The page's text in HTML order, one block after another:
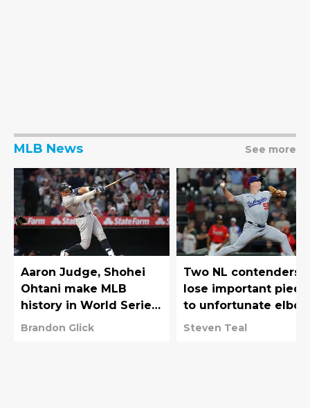
MLB News See more
Aaron Judge, Shohei
Ohtani make MLB
history in World Series
rematch
Brandon Glick
Two NL contenders
lose important
to unfortunate
injuries
Steven Teal